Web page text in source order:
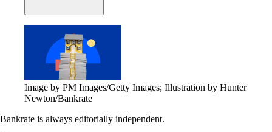
Image by PM Images/Getty Images; Illustration by Hunter
Newton/Bankrate
Bankrate is always editorially independent.